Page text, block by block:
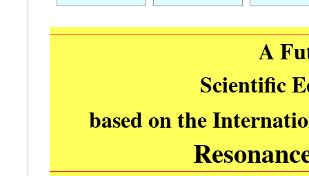
A
Scientific
based on the